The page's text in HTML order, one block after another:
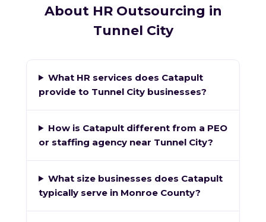
About HR Outsourcing in
Tunnel City
What HR services does Catapult
provide to Tunnel City businesses?
How is Catapult different from a PEO
or staffing agency near Tunnel City?
What size businesses does Catapult
typically serve in Monroe County?